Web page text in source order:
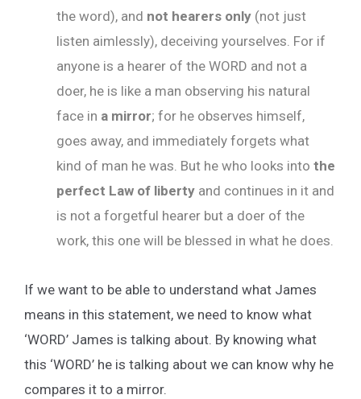
the word), and not hearers only (not just
listen aimlessly), deceiving yourselves. For if
anyone is a hearer of the WORD and not a
doer, he is like a man observing his natural
face in a mirror; for he observes himself,
goes away, and immediately forgets what
kind of man he was. But he who looks into the
perfect Law of liberty and continues in it and
is not a forgetful hearer but a doer of the
work, this one will be blessed in what he does.
If we want to be able to understand what James
means in this statement, we need to know what
‘WORD’ James is talking about. By knowing what
this ‘WORD’ he is talking about we can know why he
compares it to a mirror.